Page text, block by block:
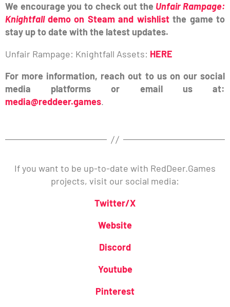
We encourage you to check out the Unfair Rampage:
Knightfall demo on Steam and wishlistthe game to
stay up to date with the latest updates.
Unfair Rampage: Knightfall Assets: HERE
For more information, reach out to us on our social
media platforms or email us at:
media@reddeer.games.
If you want to be up-to-date with RedDeer.Games
projects, visit our social media:
Twitter/X
Website
Discord
Youtube
Pinterest